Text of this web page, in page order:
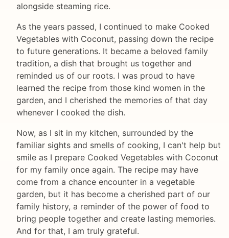
alongside steaming rice.
As the years passed, I continued to make Cooked
Vegetables with Coconut, passing down the recipe
to future generations. It became a beloved family
tradition, a dish that brought us together and
reminded us of our roots. I was proud to have
learned the recipe from those kind women in the
garden, and I cherished the memories of that day
whenever I cooked the dish.
Now, as I sit in my kitchen, surrounded by the
familiar sights and smells of cooking, I can't help but
smile as I prepare Cooked Vegetables with Coconut
for my family once again. The recipe may have
come from a chance encounter in a vegetable
garden, but it has become a cherished part of our
family history, a reminder of the power of food to
bring people together and create lasting memories.
And for that, I am truly grateful.